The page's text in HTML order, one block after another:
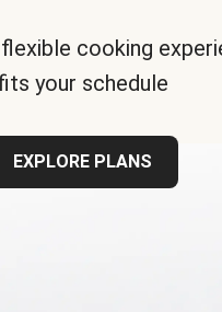
cooking
your schedule
EXPLORE PLANS